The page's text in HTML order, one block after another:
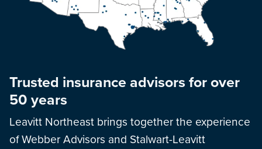
Trusted insurance advisors for over
50 years
Leavitt Northeast brings together the experience
of Webber Advisors and Stalwart-Leavitt